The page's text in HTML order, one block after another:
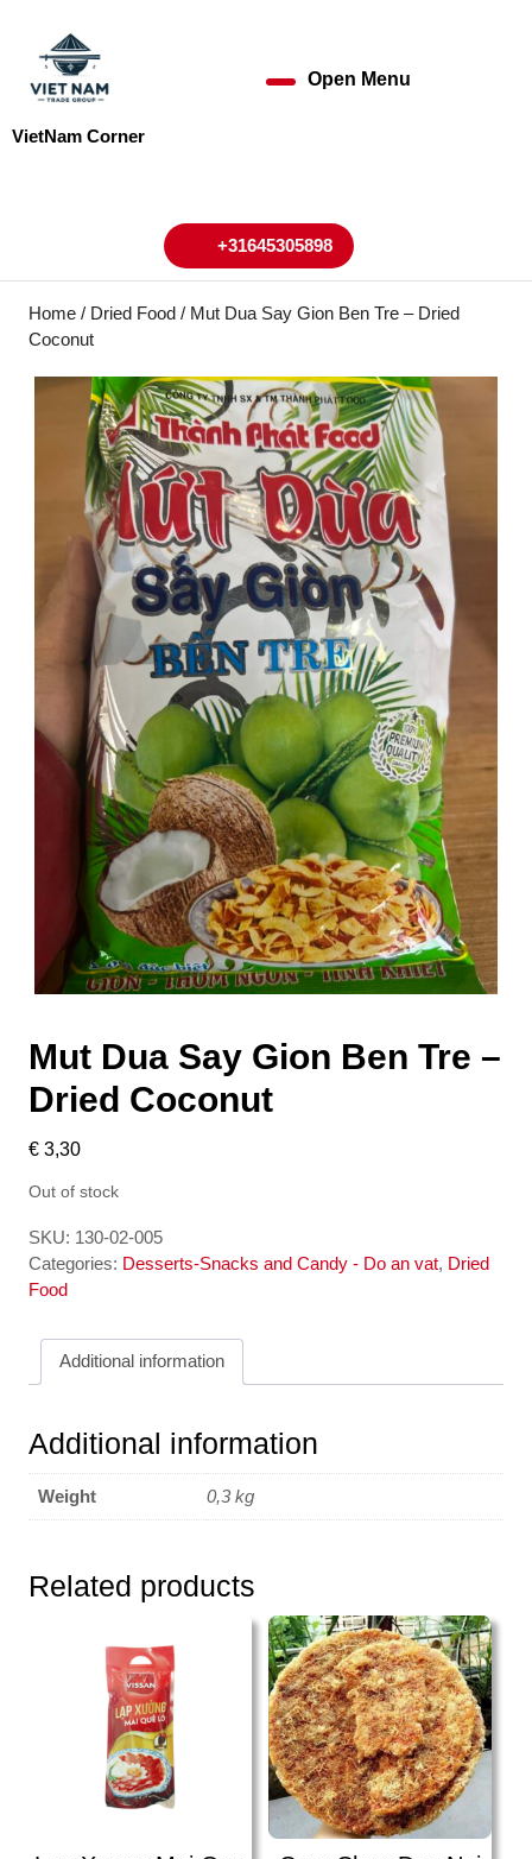
content
VietNam Corner
Open Menu
+31645305898+31645305898
Home / Dried Food / Mut Dua Say Gion Ben Tre – Dried
Coconut
Mut Dua Say Gion Ben Tre –
Dried Coconut
€ 3,30
Out of stock
SKU: 130-02-005
Categories: Desserts-Snacks and Candy - Do an vat, Dried
Food
Additional information
Additional information
Weight 0,3 kg
Related products